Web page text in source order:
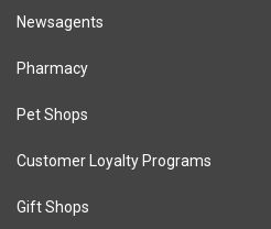
Newsagents
Pharmacy
Pet Shops
Customer Loyalty Programs
Gift Shops